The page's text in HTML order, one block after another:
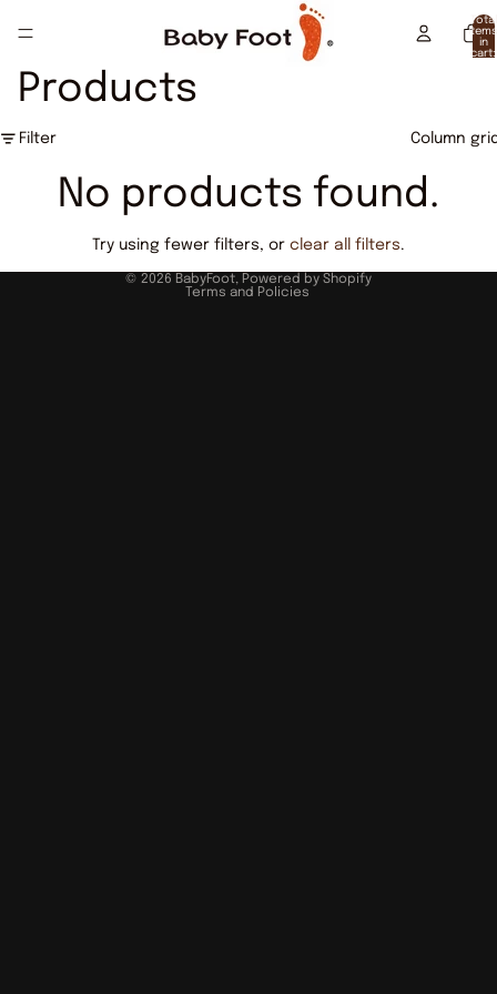
Total
items
in
cart:
Products
Filter Column
No products found.
Try using fewer filters, or clear all filters.
© 2026 BabyFoot, Powered by Shopify
Terms and Policies
Privacy policy